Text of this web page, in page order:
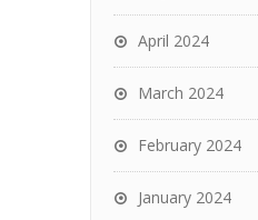
April 2024
March 2024
February 2024
January 2024